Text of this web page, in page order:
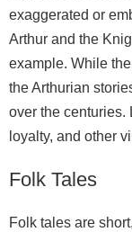
exaggerated or
Arthur and the
example. While
the Arthurian
over the centuries.
loyalty, and other
Folk Tales
Folk tales are